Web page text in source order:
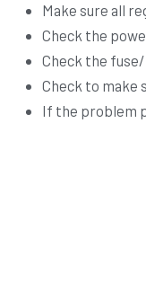
Make sure all
Check the
Check the
Check to make
If the problem